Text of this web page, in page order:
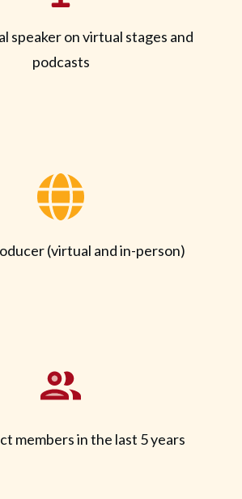
speaker on virtual stages and
podcasts
(virtual and in-person)
members in the last 5 years